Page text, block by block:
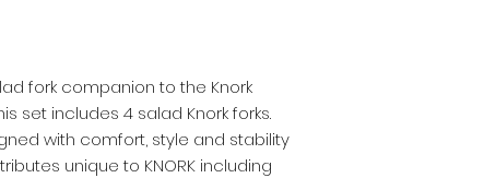
fork companion to the Knork
set includes 4 salad Knork forks.
with comfort, style and stability
unique to KNORK including